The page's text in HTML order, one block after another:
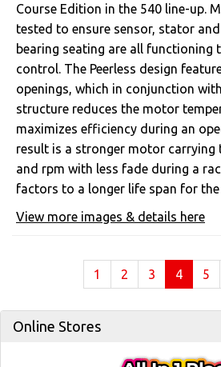
Course Edition in the 540 line-up.
tested to ensure sensor, stator
bearing seating are all
control. The Peerless design
openings, which in conjunction
structure reduces the motor
maximizes efficiency during an
result is a stronger motor carrying
and rpm with less fade during a
factors to a longer life span for
View more images & details here
1 2 3 4 5
Online Stores